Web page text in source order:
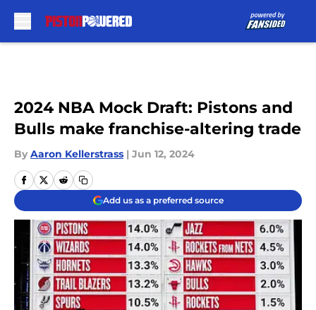
2024 NBA Mock Draft: Pistons and
Bulls make franchise-altering trade
By Aaron Kellerstrass | Jun 12, 2024
Add us as a preferred source